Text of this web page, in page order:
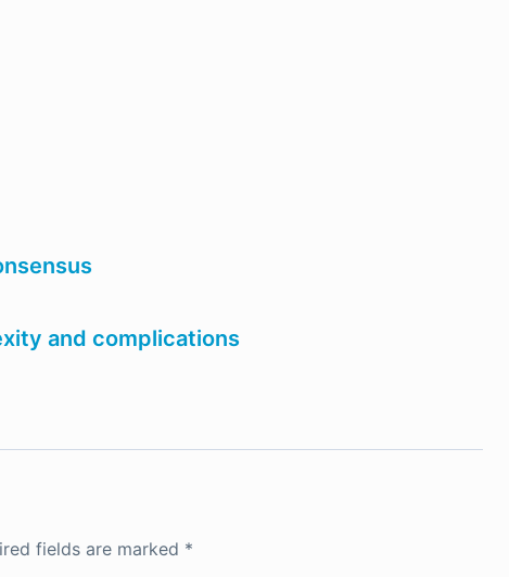
and complications
fields are marked *